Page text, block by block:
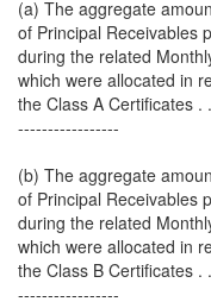
(a) The aggregate
of Principal Receivables
during the related
which were allocated in
the Class A Certificates
-----------------
(b) The aggregate
of Principal Receivables
during the related
which were allocated in
the Class B Certificates
-----------------